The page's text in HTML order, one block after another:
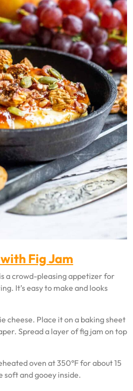
Fig Jam
a crowd-pleasing appetizer for
It’s easy to make and looks
cheese. Place it on a baking sheet
Spread a layer of fig jam on top
oven at 350°F for about 15
soft and gooey inside.